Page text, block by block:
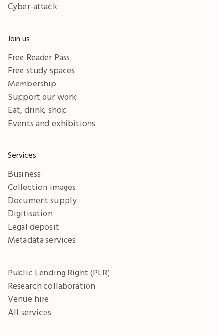
Cyber-attack
Join us
Free Reader Pass
Free study spaces
Membership
Support our work
Eat, drink, shop
Events and exhibitions
Services
Business
Collection images
Document supply
Digitisation
Legal deposit
Metadata services
Public Lending Right (PLR)
Research collaboration
Venue hire
All services